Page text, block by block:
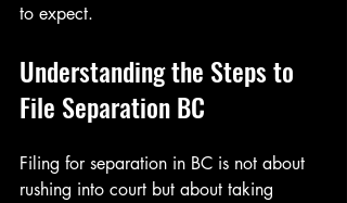
to expect.
Understanding the Steps to
File Separation BC
Filing for separation in BC is not about
rushing into court but about taking